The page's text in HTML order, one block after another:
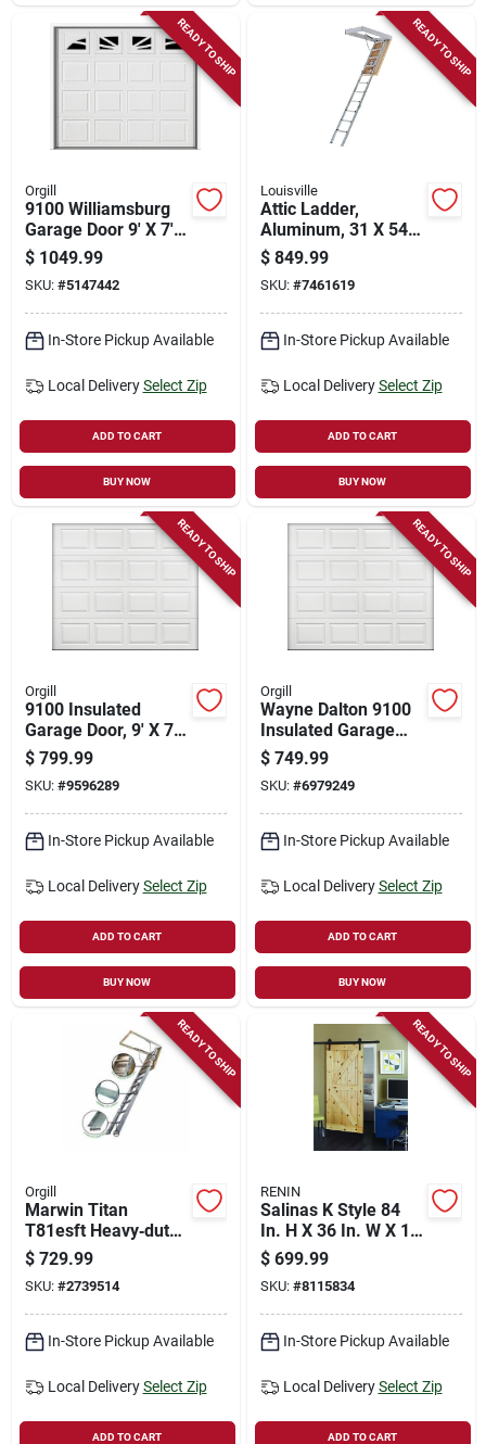
READY TO SHIP
Orgill
9100 Williamsburg
Garage Door 9' X 7'
White With Window
$ 1049.99
SKU: #5147442
In-Store Pickup Available
Local Delivery Select Zip
ADD TO CART
BUY NOW
READY TO SHIP
Louisville
Attic Ladder,
Aluminum, 31 X 54
In. Opening
$ 849.99
SKU: #7461619
In-Store Pickup Available
Local Delivery Select Zip
ADD TO CART
BUY NOW
READY TO SHIP
Orgill
9100 Insulated
Garage Door, 9' X 7',
White Steel With R-9
Insulation
$ 799.99
SKU: #9596289
In-Store Pickup Available
Local Delivery Select Zip
ADD TO CART
BUY NOW
READY TO SHIP
Orgill
Wayne Dalton 9100
Insulated Garage
Door 8' X 7' Steel
White With R-9
Insulation
$ 749.99
SKU: #6979249
In-Store Pickup Available
Local Delivery Select Zip
ADD TO CART
BUY NOW
READY TO SHIP
Orgill
Marwin Titan
T81esft Heavy‑duty
Aluminum Attic
Ladder – 10′4″
Height, 375 lb
Capacity
$ 729.99
SKU: #2739514
In-Store Pickup Available
Local Delivery Select Zip
ADD TO CART
READY TO SHIP
RENIN
Salinas K Style 84
In. H X 36 In. W X 1-
3/8 In. Pine Barn
Door With Hardware
$ 699.99
SKU: #8115834
In-Store Pickup Available
Local Delivery Select Zip
ADD TO CART